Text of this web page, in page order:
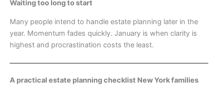
Waiting too long to start
Many people intend to handle estate planning later in the
year. Momentum fades quickly. January is when clarity is
highest and procrastination costs the least.
A practical estate planning checklist New York families